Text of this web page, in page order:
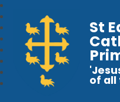
St
of all